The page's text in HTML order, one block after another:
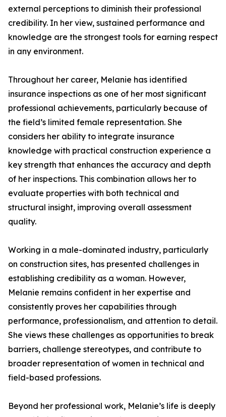
external perceptions to diminish their professional
credibility. In her view, sustained performance and
knowledge are the strongest tools for earning respect
in any environment.
Throughout her career, Melanie has identified
insurance inspections as one of her most significant
professional achievements, particularly because of
the field’s limited female representation. She
considers her ability to integrate insurance
knowledge with practical construction experience a
key strength that enhances the accuracy and depth
of her inspections. This combination allows her to
evaluate properties with both technical and
structural insight, improving overall assessment
quality.
Working in a male-dominated industry, particularly
on construction sites, has presented challenges in
establishing credibility as a woman. However,
Melanie remains confident in her expertise and
consistently proves her capabilities through
performance, professionalism, and attention to detail.
She views these challenges as opportunities to break
barriers, challenge stereotypes, and contribute to
broader representation of women in technical and
field-based professions.
Beyond her professional work, Melanie’s life is deeply